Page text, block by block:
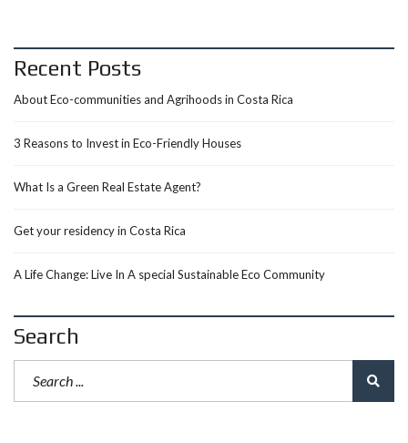
Recent Posts
About Eco-communities and Agrihoods in Costa Rica
3 Reasons to Invest in Eco-Friendly Houses
What Is a Green Real Estate Agent?
Get your residency in Costa Rica
A Life Change: Live In A special Sustainable Eco Community
Search